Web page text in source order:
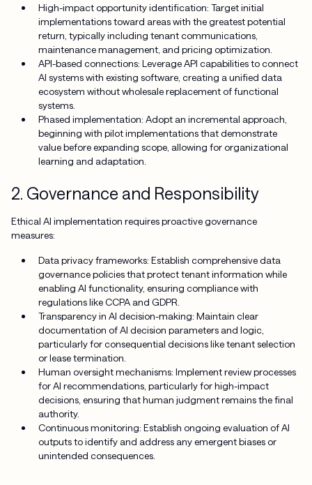
High-impact opportunity identification: Target initial
implementations toward areas with the greatest potential
return, typically including tenant communications,
maintenance management, and pricing optimization.
API-based connections: Leverage API capabilities to connect
AI systems with existing software, creating a unified data
ecosystem without wholesale replacement of functional
systems.
Phased implementation: Adopt an incremental approach,
beginning with pilot implementations that demonstrate
value before expanding scope, allowing for organizational
learning and adaptation.
2. Governance and Responsibility
Ethical AI implementation requires proactive governance
measures:
Data privacy frameworks: Establish comprehensive data
governance policies that protect tenant information while
enabling AI functionality, ensuring compliance with
regulations like CCPA and GDPR.
Transparency in AI decision-making: Maintain clear
documentation of AI decision parameters and logic,
particularly for consequential decisions like tenant selection
or lease termination.
Human oversight mechanisms: Implement review processes
for AI recommendations, particularly for high-impact
decisions, ensuring that human judgment remains the final
authority.
Continuous monitoring: Establish ongoing evaluation of AI
outputs to identify and address any emergent biases or
unintended consequences.